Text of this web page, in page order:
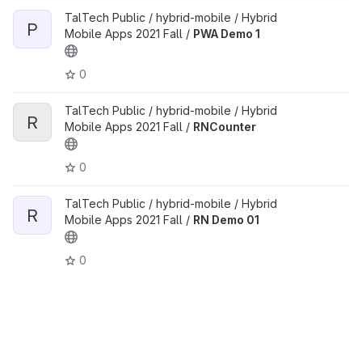
P
TalTech Public / hybrid-mobile / Hybrid
Mobile Apps 2021 Fall / PWA Demo 1
0
R
TalTech Public / hybrid-mobile / Hybrid
Mobile Apps 2021 Fall / RNCounter
0
R
TalTech Public / hybrid-mobile / Hybrid
Mobile Apps 2021 Fall / RN Demo 01
0